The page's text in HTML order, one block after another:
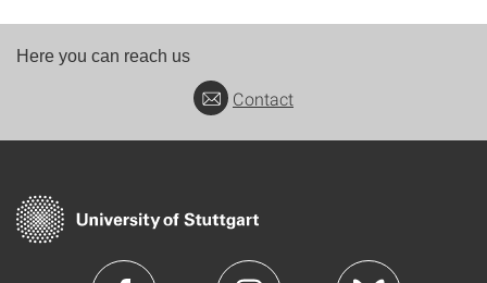
Here you can reach us
Contact